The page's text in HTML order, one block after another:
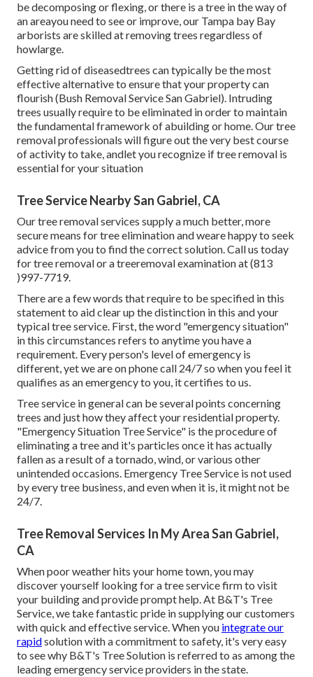
be decomposing or flexing, or there is a tree in the way of
an areayou need to see or improve, our Tampa bay Bay
arborists are skilled at removing trees regardless of
howlarge.
Getting rid of diseasedtrees can typically be the most
effective alternative to ensure that your property can
flourish (Bush Removal Service San Gabriel). Intruding
trees usually require to be eliminated in order to maintain
the fundamental framework of abuilding or home. Our tree
removal professionals will figure out the very best course
of activity to take, andlet you recognize if tree removal is
essential for your situation
Tree Service Nearby San Gabriel, CA
Our tree removal services supply a much better, more
secure means for tree elimination and weare happy to seek
advice from you to find the correct solution. Call us today
for tree removal or a treeremoval examination at (813
)997-7719.
There are a few words that require to be specified in this
statement to aid clear up the distinction in this and your
typical tree service. First, the word "emergency situation"
in this circumstances refers to anytime you have a
requirement. Every person's level of emergency is
different, yet we are on phone call 24/7 so when you feel it
qualifies as an emergency to you, it certifies to us.
Tree service in general can be several points concerning
trees and just how they affect your residential property.
"Emergency Situation Tree Service" is the procedure of
eliminating a tree and it's particles once it has actually
fallen as a result of a tornado, wind, or various other
unintended occasions. Emergency Tree Service is not used
by every tree business, and even when it is, it might not be
24/7.
Tree Removal Services In My Area San Gabriel,
CA
When poor weather hits your home town, you may
discover yourself looking for a tree service firm to visit
your building and provide prompt help. At B&T's Tree
Service, we take fantastic pride in supplying our customers
with quick and effective service. When you integrate our
rapidsolution with a commitment to safety, it's very easy
to see why B&T's Tree Solution is referred to as among the
leading emergency service providers in the state.